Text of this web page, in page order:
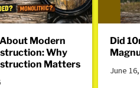
Modern
Why
Matters
Did
June